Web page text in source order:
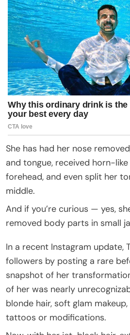
She has had her nose
and tongue, received horn-
forehead, and even split her
middle.
And if you’re curious — yes,
removed body parts in small
In a recent Instagram update,
followers by posting a rare
snapshot of her
of her was nearly
blonde hair, soft glam
tattoos or modifications.